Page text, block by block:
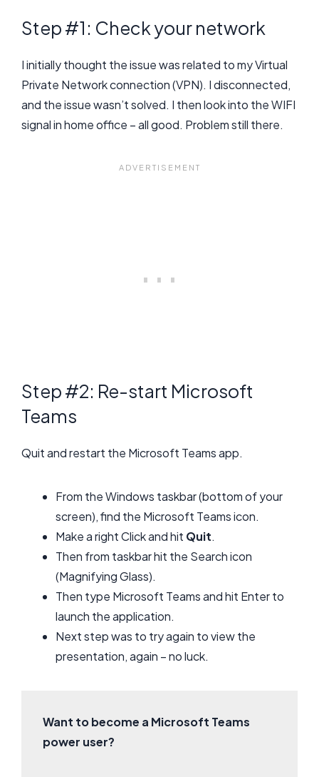
Step #1: Check your network
I initially thought the issue was related to my Virtual
Private Network connection (VPN). I disconnected,
and the issue wasn’t solved. I then look into the WIFI
signal in home office – all good. Problem still there.
Step #2: Re-start Microsoft
Teams
Quit and restart the Microsoft Teams app.
From the Windows taskbar (bottom of your
screen), find the Microsoft Teams icon.
Make a right Click and hit Quit.
Then from taskbar hit the Search icon
(Magnifying Glass).
Then type Microsoft Teams and hit Enter to
launch the application.
Next step was to try again to view the
presentation, again – no luck.
Want to become a Microsoft Teams
power user?